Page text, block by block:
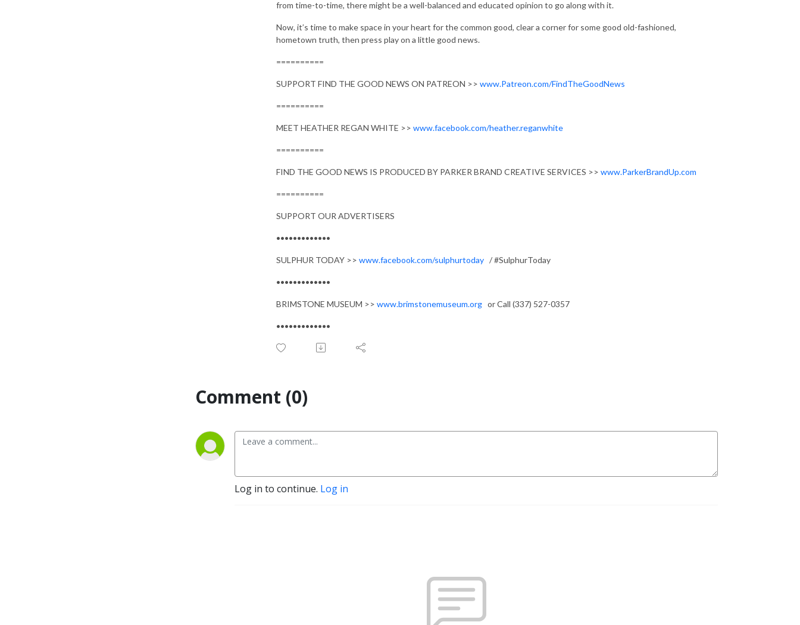
from time-to-time, there might be a well-balanced and educated opinion to go along with it.
Now, it’s time to make space in your heart for the common good, clear a corner for some good old-fashioned,
hometown truth, then press play on a little good news.
==========
SUPPORT FIND THE GOOD NEWS ON PATREON >> www.Patreon.com/FindTheGoodNews
==========
MEET HEATHER REGAN WHITE >> www.facebook.com/heather.reganwhite
==========
FIND THE GOOD NEWS IS PRODUCED BY PARKER BRAND CREATIVE SERVICES >> www.ParkerBrandUp.com
==========
SUPPORT OUR ADVERTISERS
•••••••••••••
SULPHUR TODAY >> www.facebook.com/sulphurtoday / #SulphurToday
•••••••••••••
BRIMSTONE MUSEUM >> www.brimstonemuseum.org or Call (337) 527-0357
•••••••••••••
Comment (0)
Log in to continue. Log in